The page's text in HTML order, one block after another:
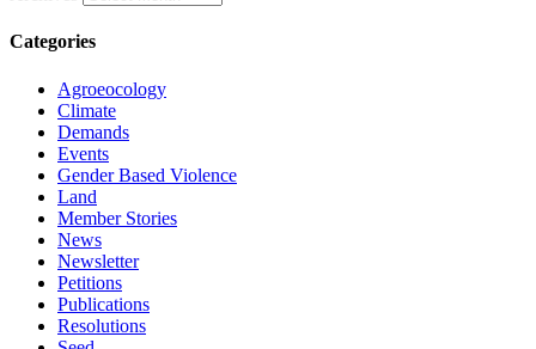
Categories
Agroeocology
Climate
Demands
Events
Gender Based Violence
Land
Member Stories
News
Newsletter
Petitions
Publications
Resolutions